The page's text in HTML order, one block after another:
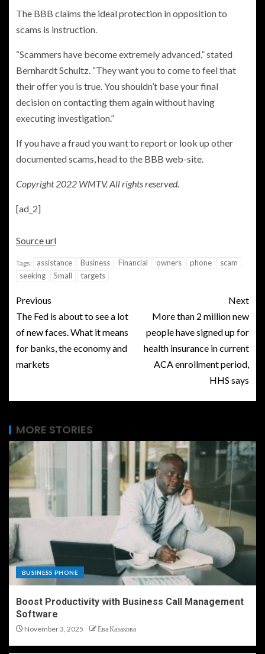
The BBB claims the ideal protection in opposition to
scams is instruction.
“Scammers have become extremely advanced,” stated
Bernhardt Schultz. “They want you to come to feel that
their offer you is true. You shouldn’t base your final
decision on contacting them again without having
executing investigation.”
If you have a fraud you want to report or look up other
documented scams, head to the BBB web-site.
Copyright 2022 WMTV. All rights reserved.
[ad_2]
Source url
Tags: assistance Business Financial owners phone
scam
seeking
Small targets
Previous
The Fed is about to see a lot
of new faces. What it means
for banks, the economy and
markets
Next
More than 2 million new
people have signed up for
health insurance in current
ACA enrollment period,
HHS says
MORE STORIES
BUSINESS PHONE
Boost Productivity with Business Call Management
Software
November 3, 2025 Ева Казакова